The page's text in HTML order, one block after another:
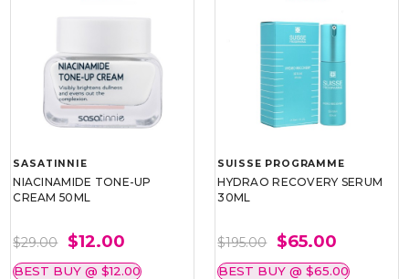
SASATINNIE
NIACINAMIDE TONE-UP
CREAM 50ML
$29.00 $12.00
BEST BUY @ $12.00
SUISSE PROGRAMME
HYDRAO RECOVERY SERUM
30ML
$195.00 $65.00
BEST BUY @ $65.00